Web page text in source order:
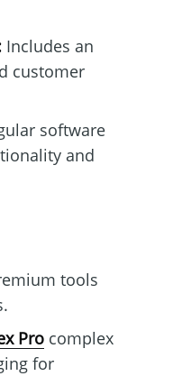
Includes an
customer
software
and
tools
Procomplex
for